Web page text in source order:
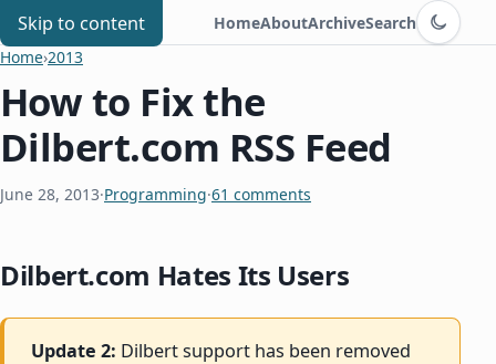
Skip to content
Chris Benard HomeAboutArchiveSearch
Switch to
Home›2013
How to Fix the
Dilbert.com RSS Feed
June 28, 2013·Programming·61 comments
Dilbert.com Hates Its Users
Update 2: Dilbert support has been removed